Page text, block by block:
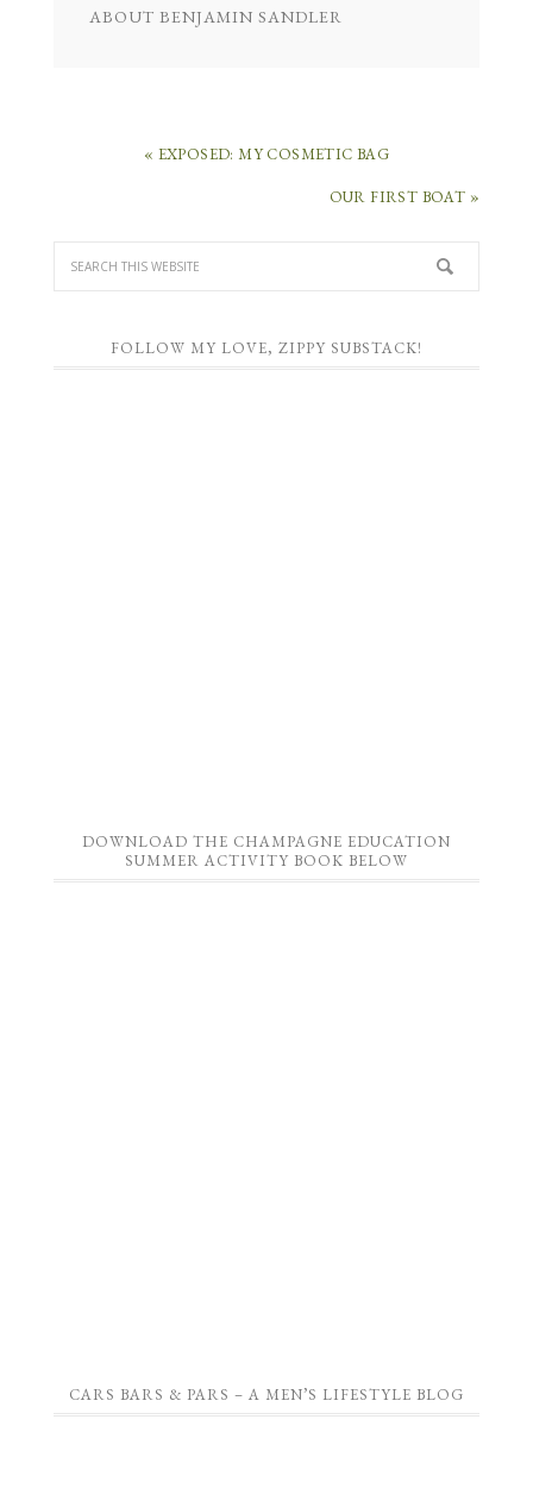
ABOUT BENJAMIN SANDLER
« EXPOSED: MY COSMETIC BAG
OUR FIRST BOAT »
FOLLOW MY LOVE, ZIPPY SUBSTACK!
DOWNLOAD THE CHAMPAGNE EDUCATION
SUMMER ACTIVITY BOOK BELOW
CARS BARS & PARS – A MEN’S LIFESTYLE BLOG